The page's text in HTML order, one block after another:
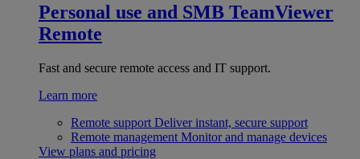
Personal use and SMB TeamViewer
Remote
Fast and secure remote access and IT support.
Learn more
Remote support Deliver instant, secure support
Remote management Monitor and manage devices
View plans and pricing